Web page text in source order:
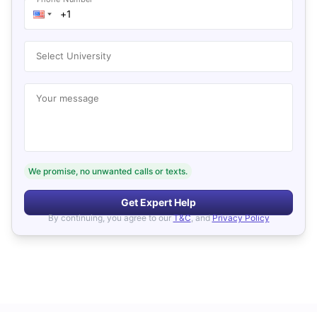
Select University
Your message
We promise, no unwanted calls or texts.
Get Expert Help
By continuing, you agree to our T&C, and Privacy Policy